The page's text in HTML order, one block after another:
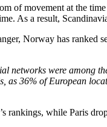
of movement at the
As a result,
Norway has
networks were among
as 36% of European
rankings, while Paris